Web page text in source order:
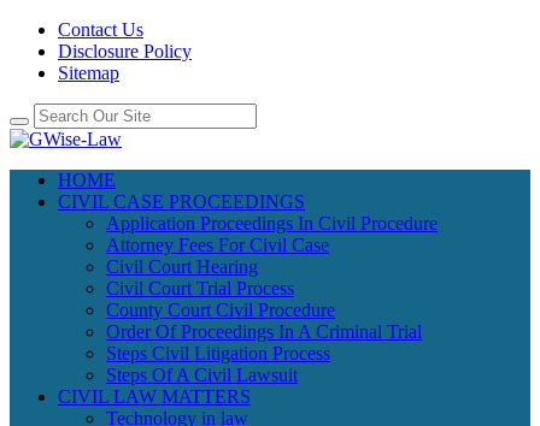
Contact Us
Disclosure Policy
Sitemap
HOME
CIVIL CASE PROCEEDINGS
Application Proceedings In Civil Procedure
Attorney Fees For Civil Case
Civil Court Hearing
Civil Court Trial Process
County Court Civil Procedure
Order Of Proceedings In A Criminal Trial
Steps Civil Litigation Process
Steps Of A Civil Lawsuit
CIVIL LAW MATTERS
Technology in law